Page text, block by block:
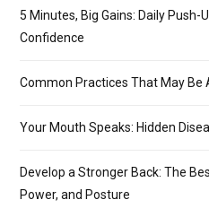
5 Minutes, Big Gains: Daily
Confidence
Common Practices That May Be
Your Mouth Speaks: Hidden
Develop a Stronger Back: The
Power, and Posture